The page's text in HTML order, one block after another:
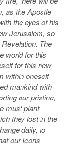
as the Apostle
the eyes of his
Jerusalem, so
The
world for this
for this new
within oneself
mankind with
our pristine,
must plant
they lost in the
daily, to
our Icons